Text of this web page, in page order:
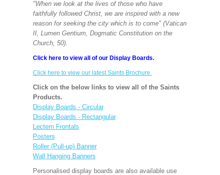
"When we look at the lives of those who have
faithfully followed Christ, we are inspired with a new
reason for seeking the city which is to come" (Vatican
II, Lumen Gentium, Dogmatic Constitution on the
Church, 50).
Click here to view all of our Display Boards.
Click here to view our latest Saints Brochure.
Click on the below links to view all of the Saints
Products.
Display Boards - Circular
Display Boards - Rectangular
Lectern Frontals
Posters
Roller (Pull-up) Banner
Wall Hanging Banners
Personalised display boards are also available use